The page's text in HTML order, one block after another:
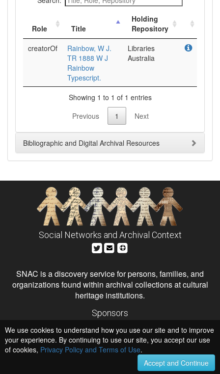
Role Title
Holding
Repository
creatorOf
Rainbow, W J.
TR 1888 W J
Rainbow
Typescript.
Libraries
Australia
Showing 1 to 1 of 1 entries
Previous
1 Next
Bibliographic and Digital Archival Resources
Social Networks and Archival Context
SNAC is a discovery service for persons, families, and
organizations found within archival collections at cultural
heritage institutions.
Sponsors
Institute of Museum and Library Services
National Endowment for the Humanities
Hosts
University of Virginia Library
University of Maryland IndigenizeSNAC
We use cookies to understand how you use our site and to improve
your experience. By continuing to use our site, you accept our use
of cookies, Privacy Policy and Terms of Use.
Accept and Continue